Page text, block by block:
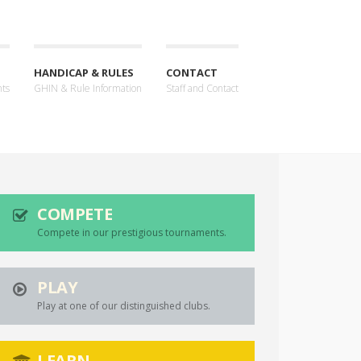
HANDICAP & RULES
GHIN & Rule Information
CONTACT
Staff and Contact
COMPETE
Compete in our prestigious tournaments.
PLAY
Play at one of our distinguished clubs.